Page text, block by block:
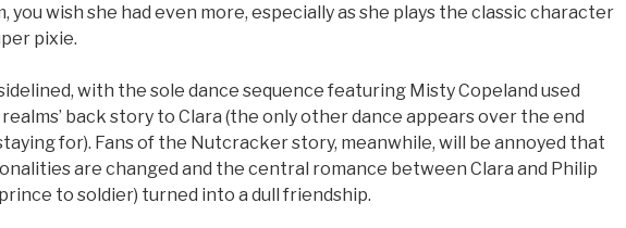
you wish she had even more, especially as she plays the classic character
pixie.
with the sole dance sequence featuring Misty Copeland used
back story to Clara (the only other dance appears over the end
for). Fans of the Nutcracker story, meanwhile, will be annoyed that
are changed and the central romance between Clara and Philip
to soldier) turned into a dull friendship.